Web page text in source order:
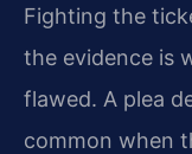
Fighting the
the evidence is
flawed. A plea
common when